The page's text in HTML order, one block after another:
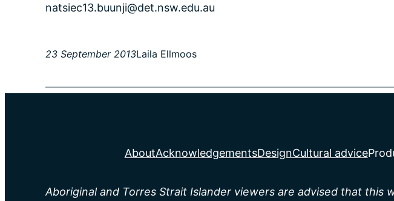
natsiec13.buunji@det.nsw.edu.au
23 September 2013Laila Ellmoos
AboutAcknowledgementsDesignCultural advice
Aboriginal and Torres Strait Islander viewers are advised that this